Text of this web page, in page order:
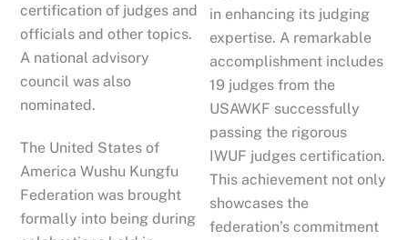
certification of judges and
officials and other topics.
A national advisory
council was also
nominated.
The United States of
America Wushu Kungfu
Federation was brought
formally into being during
in enhancing its judging
expertise. A remarkable
accomplishment includes
19 judges from the
USAWKF successfully
passing the rigorous
IWUF judges certification.
This achievement not only
showcases the
federation’s commitment